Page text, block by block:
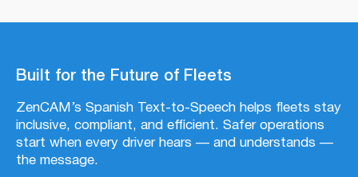
Built for the Future of Fleets
ZenCAM’s Spanish Text-to-Speech helps fleets stay
inclusive, compliant, and efficient. Safer operations
start when every driver hears — and understands —
the message.